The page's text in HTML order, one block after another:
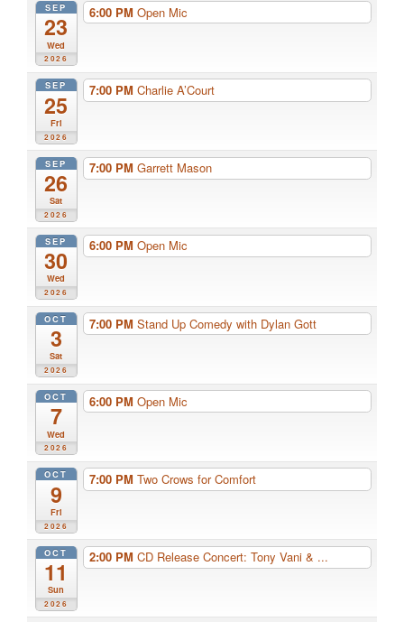
SEP
23
Wed
2026
6:00 PM Open Mic
SEP
25
Fri
2026
7:00 PM Charlie A’Court
SEP
26
Sat
2026
7:00 PM Garrett Mason
SEP
30
Wed
2026
6:00 PM Open Mic
OCT
3
Sat
2026
7:00 PM Stand Up Comedy with Dylan Gott
OCT
7
Wed
2026
6:00 PM Open Mic
OCT
9
Fri
2026
7:00 PM Two Crows for Comfort
OCT
11
Sun
2026
2:00 PM CD Release Concert: Tony Vani & ...